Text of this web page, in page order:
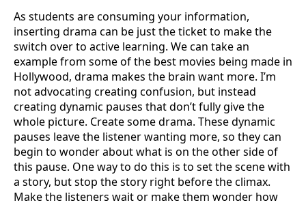
As students are consuming your information,
inserting drama can be just the ticket to make the
switch over to active learning. We can take an
example from some of the best movies being made in
Hollywood, drama makes the brain want more. I’m
not advocating creating confusion, but instead
creating dynamic pauses that don’t fully give the
whole picture. Create some drama. These dynamic
pauses leave the listener wanting more, so they can
begin to wonder about what is on the other side of
this pause. One way to do this is to set the scene with
a story, but stop the story right before the climax.
Make the listeners wait or make them wonder how